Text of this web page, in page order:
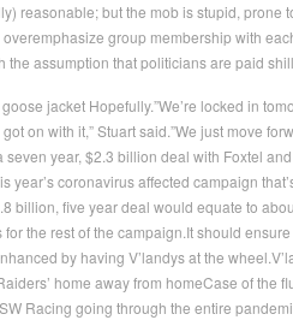
reasonable; but the mob is stupid,
group membership with
the assumption that politicians are paid
jacket Hopefully.”We’re locked in
on with it,” Stuart said.”We just move
seven year, $2.3 billion deal with Foxtel
year’s coronavirus affected campaign
billion, five year deal would equate to
the rest of the campaign.It should
by having V’landys at the
home away from homeCase of the
Racing going through the entire